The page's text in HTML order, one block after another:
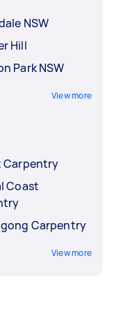
NSW
Hill
Park NSW
View more
Carpentry
Coast
Carpentry
View more